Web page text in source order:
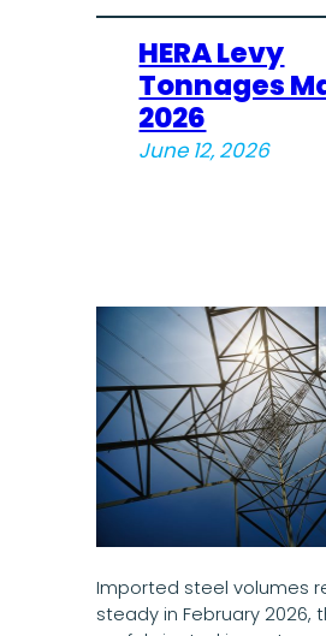
HERA Levy
Tonnages
2026
June 12, 2026
Imported steel volumes
steady in February 2026,